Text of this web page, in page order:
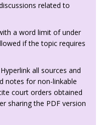
related to
a word limit of under
if the topic requires
Hyperlink all sources and
notes for non-linkable
court orders obtained
sharing the PDF version